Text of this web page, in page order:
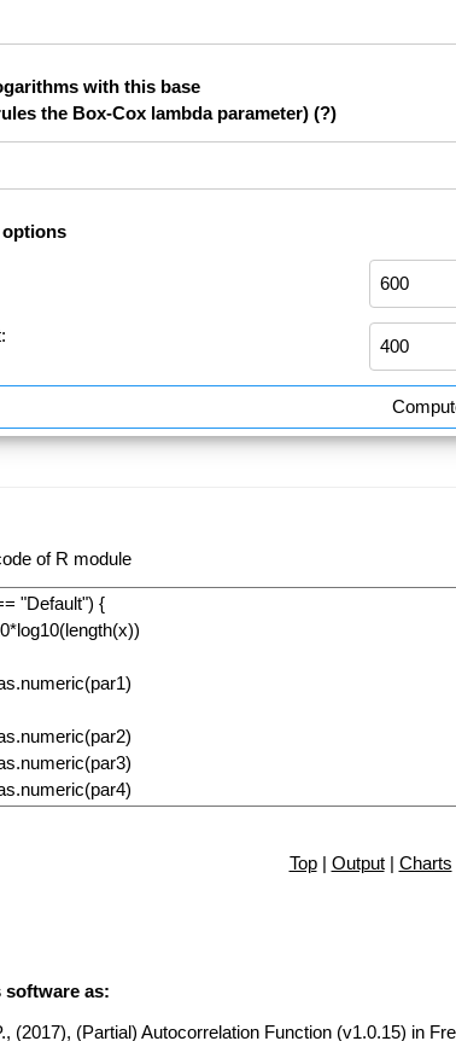
with this base
the Box-Cox lambda parameter) (?)
of R module
Top| Output| Charts
software as:
(2017), (Partial) Autocorrelation Function (v1.0.15) in